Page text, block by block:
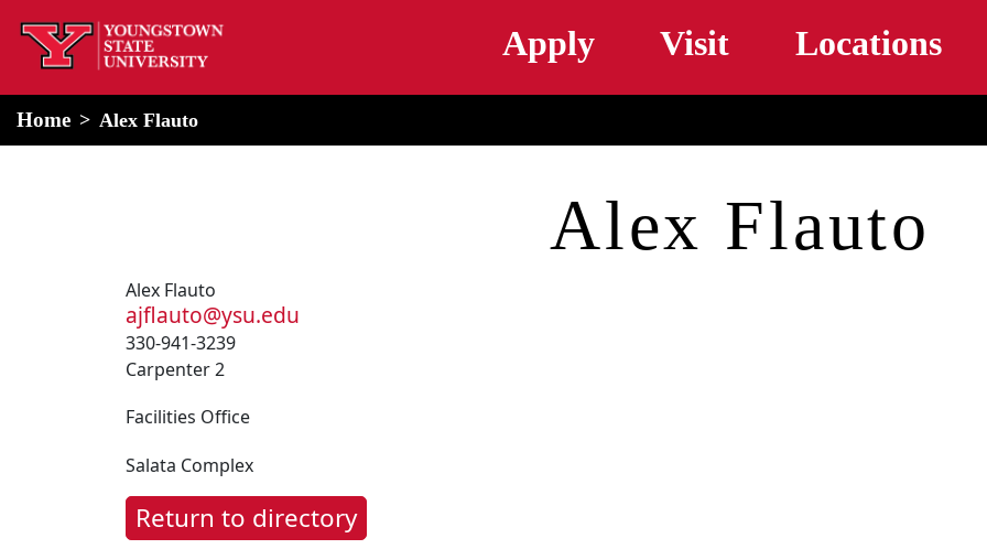
home
Apply Visit Locations
Home Alex Flauto
Alex Flauto
Alex Flauto
ajflauto@ysu.edu
330-941-3239
Carpenter 2
Facilities Office
Salata Complex
Return to directory